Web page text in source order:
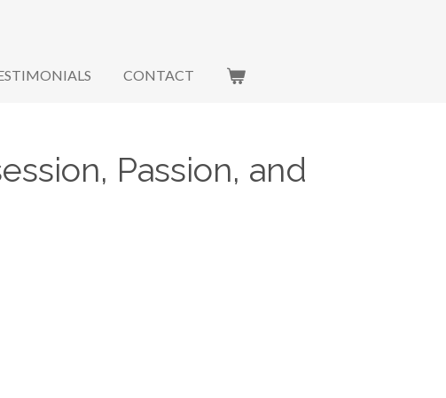
CONTACT
Passion, and